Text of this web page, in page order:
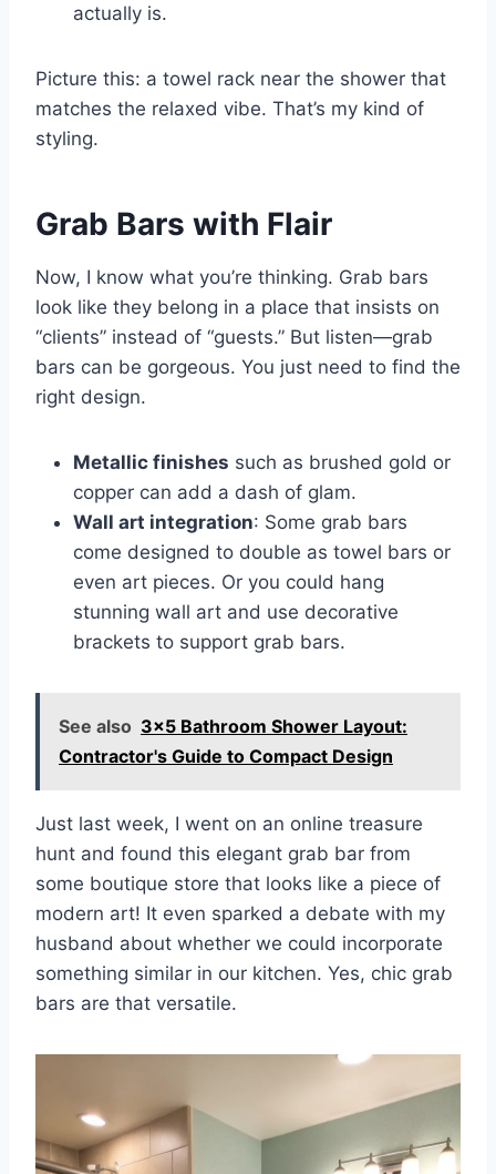
actually is.
Picture this: a towel rack near the shower that
matches the relaxed vibe. That’s my kind of
styling.
Grab Bars with Flair
Now, I know what you’re thinking. Grab bars
look like they belong in a place that insists on
“clients” instead of “guests.” But listen—grab
bars can be gorgeous. You just need to find the
right design.
Metallic finishes such as brushed gold or
copper can add a dash of glam.
Wall art integration: Some grab bars
come designed to double as towel bars or
even art pieces. Or you could hang
stunning wall art and use decorative
brackets to support grab bars.
See also 3x5 Bathroom Shower Layout:
Contractor's Guide to Compact Design
Just last week, I went on an online treasure
hunt and found this elegant grab bar from
some boutique store that looks like a piece of
modern art! It even sparked a debate with my
husband about whether we could incorporate
something similar in our kitchen. Yes, chic grab
bars are that versatile.